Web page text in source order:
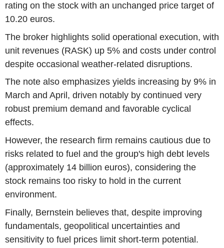
rating on the stock with an unchanged price target of
10.20 euros.
The broker highlights solid operational execution, with
unit revenues (RASK) up 5% and costs under control
despite occasional weather-related disruptions.
The note also emphasizes yields increasing by 9% in
March and April, driven notably by continued very
robust premium demand and favorable cyclical
effects.
However, the research firm remains cautious due to
risks related to fuel and the group's high debt levels
(approximately 14 billion euros), considering the
stock remains too risky to hold in the current
environment.
Finally, Bernstein believes that, despite improving
fundamentals, geopolitical uncertainties and
sensitivity to fuel prices limit short-term potential.